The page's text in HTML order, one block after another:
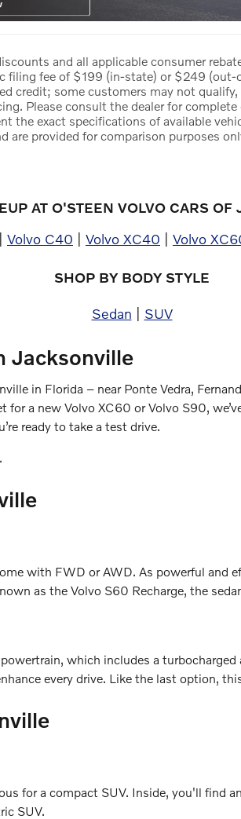
and all applicable consumer
filing fee of $199 (in-state) or $249
credit; some customers may not
Please consult the dealer for
the exact specifications of available
are provided for comparison purposes
AT O'STEEN VOLVO CARS OF
| Volvo C40 | Volvo XC40 | Volvo
SHOP BY BODY STYLE
Sedan | SUV
Jacksonville
in Florida – near Ponte Vedra,
for a new Volvo XC60 or Volvo S90,
ready to take a test drive.
with FWD or AWD. As powerful and
as the Volvo S60 Recharge, the
which includes a
every drive. Like the last option,
for a compact SUV. Inside, you'll find
SUV.